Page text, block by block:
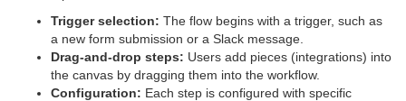
Trigger selection: The flow begins with a trigger, such as
a new form submission or a Slack message.
Drag-and-drop steps: Users add pieces (integrations) into
the canvas by dragging them into the workflow.
Configuration: Each step is configured with specific